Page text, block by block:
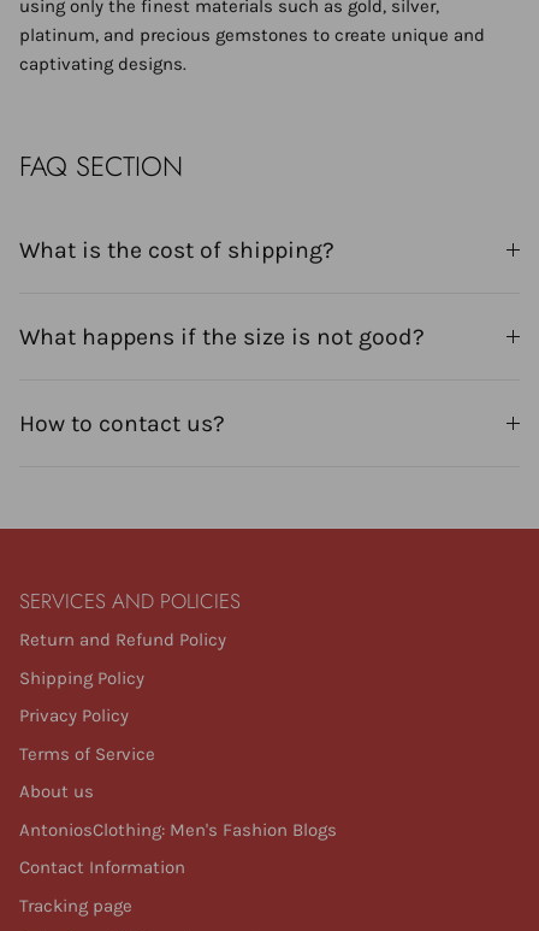
using only the finest materials such as gold, silver,
platinum, and precious gemstones to create unique and
captivating designs.
FAQ SECTION
What is the cost of shipping?
What happens if the size is not good?
How to contact us?
SERVICES AND POLICIES
Return and Refund Policy
Shipping Policy
Privacy Policy
Terms of Service
About us
AntoniosClothing: Men's Fashion Blogs
Contact Information
Tracking page